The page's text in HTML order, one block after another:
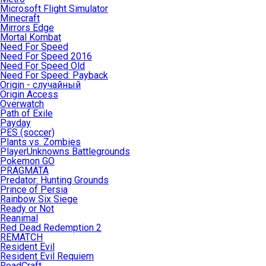
Microsoft Flight Simulator
Minecraft
Mirrors Edge
Mortal Kombat
Need For Speed
Need For Speed 2016
Need For Speed Old
Need For Speed: Payback
Origin - случайный
Origin Access
Overwatch
Path of Exile
Payday
PES (soccer)
Plants vs. Zombies
PlayerUnknowns Battlegrounds
Pokemon GO
PRAGMATA
Predator: Hunting Grounds
Prince of Persia
Rainbow Six Siege
Ready or Not
Reanimal
Red Dead Redemption 2
REMATCH
Resident Evil
Resident Evil Requiem